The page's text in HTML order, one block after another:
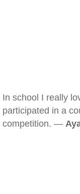
In school I really
participated in a
competition. —